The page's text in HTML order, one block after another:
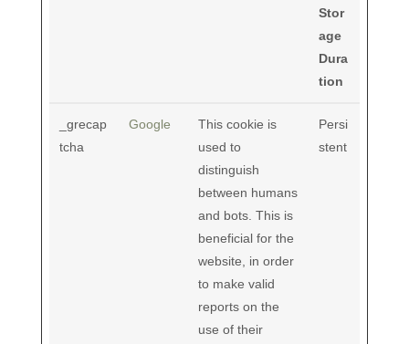
Stor
age
Dura
tion
_grecap
tcha
Google
This cookie is
used to
distinguish
between humans
and bots. This is
beneficial for the
website, in order
to make valid
reports on the
use of their
Persi
stent